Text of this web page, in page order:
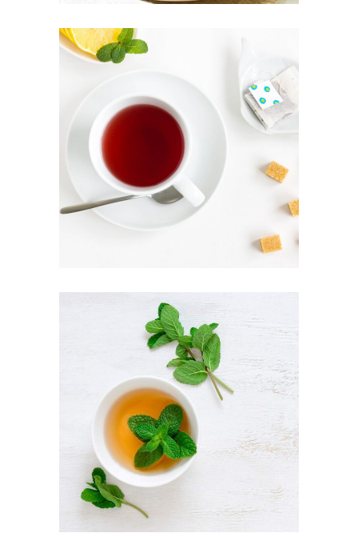
ARTISAN TEA
Healthy
AROMATIC TEA
Food